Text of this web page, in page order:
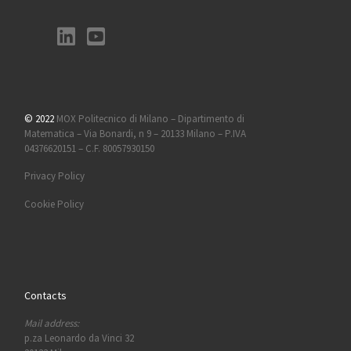
© 2022 MOX Politecnico di Milano – Dipartimento di
Matematica – Via Bonardi, n 9 – 20133 Milano – P.IVA
04376620151 – C.F. 80057930150
Privacy Policy
Cookie Policy
Contacts
Mail address:
p.za Leonardo da Vinci 32